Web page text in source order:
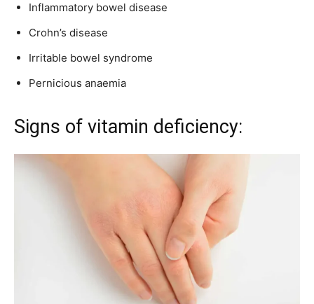
Inflammatory bowel disease
Crohn’s disease
Irritable bowel syndrome
Pernicious anaemia
Signs of vitamin deficiency: